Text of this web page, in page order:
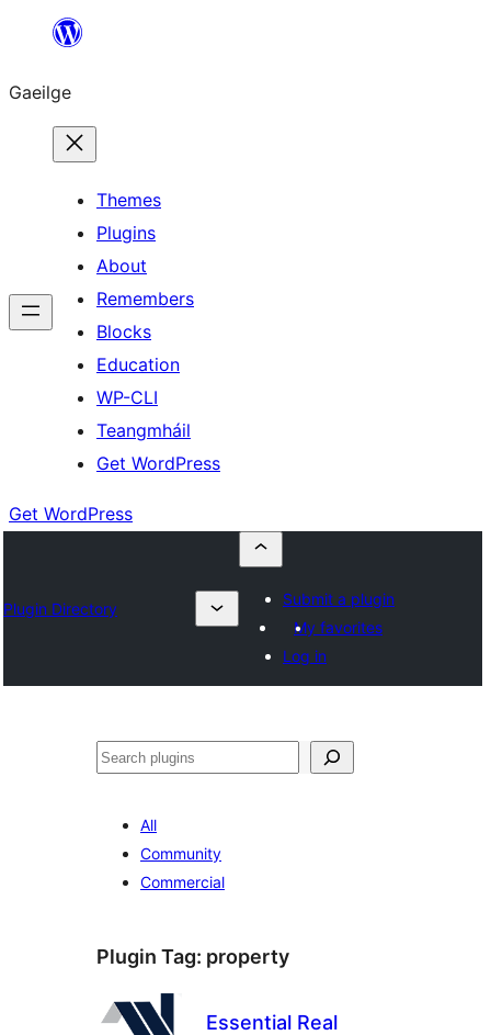
an
ábhar
Gaeilge
Themes
Plugins
About
Remembers
Blocks
Education
WP-CLI
Teangmháil
Get WordPress
Get WordPress
Plugin Directory
Submit a plugin
My favorites
Log in
Cuartú
All
Community
Commercial
Plugin Tag: property
Essential Real